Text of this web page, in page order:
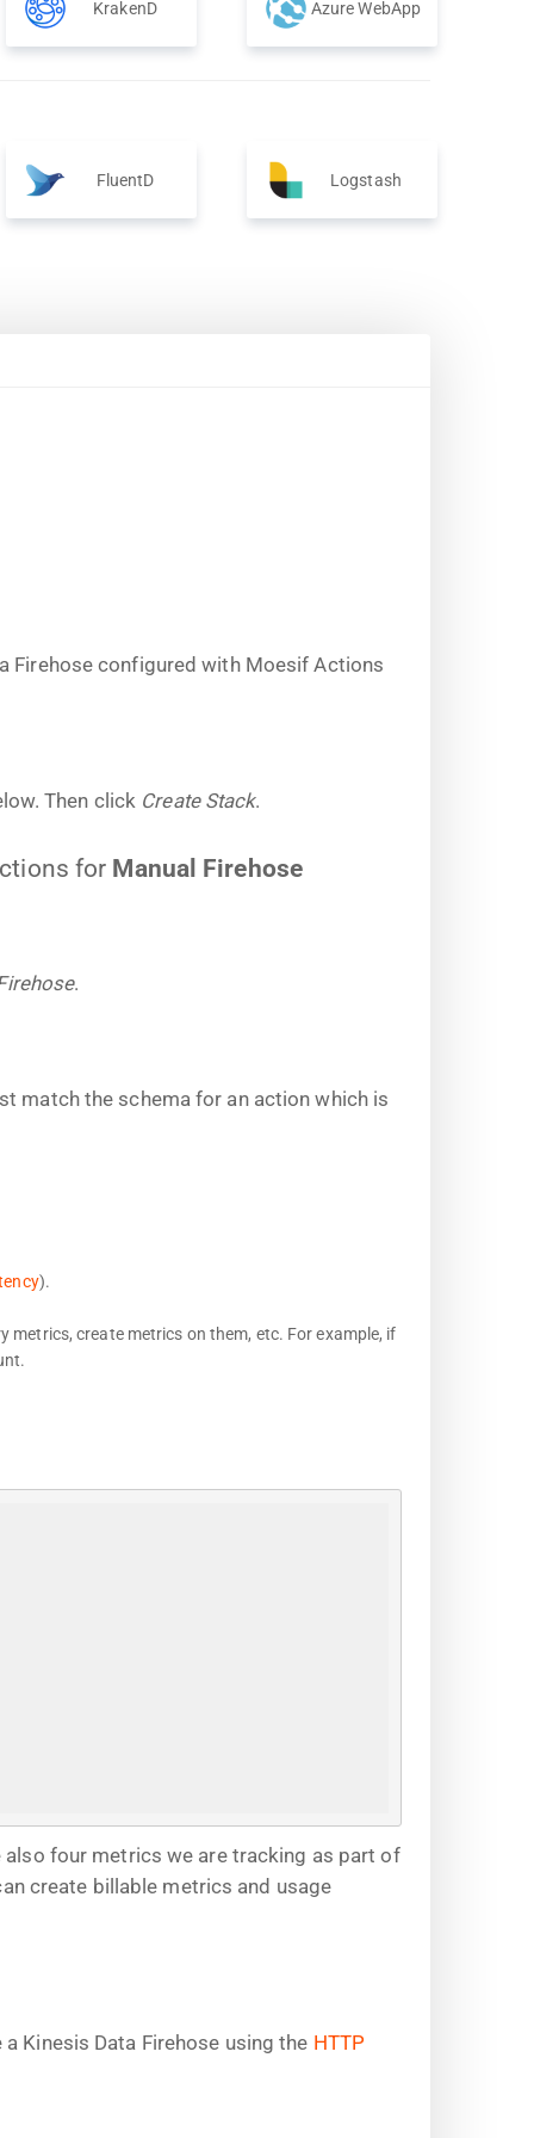
KrakenD Azure WebApp
FluentD Logstash
Firehose configured with Moesif Actions
Then click Create Stack.
for Manual Firehose
.
match the schema for an action which is
).
create metrics on them, etc. For example, if
also four metrics we are tracking as part of
create billable metrics and usage
Kinesis Data Firehose using the HTTP